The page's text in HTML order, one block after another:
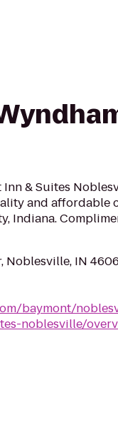
& Suites
and affordable
Indiana.
Noblesville, IN
baymont/
noblesville/